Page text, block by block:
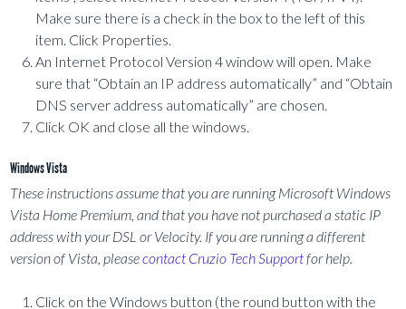
Make sure there is a check in the box to the left of this
item. Click Properties.
An Internet Protocol Version 4 window will open. Make
sure that “Obtain an IP address automatically” and “Obtain
DNS server address automatically” are chosen.
Click OK and close all the windows.
Windows Vista
These instructions assume that you are running Microsoft Windows
Vista Home Premium, and that you have not purchased a static IP
address with your DSL or Velocity. If you are running a different
version of Vista, pleasecontact Cruzio Tech Supportfor help.
Click on the Windows button (the round button with the